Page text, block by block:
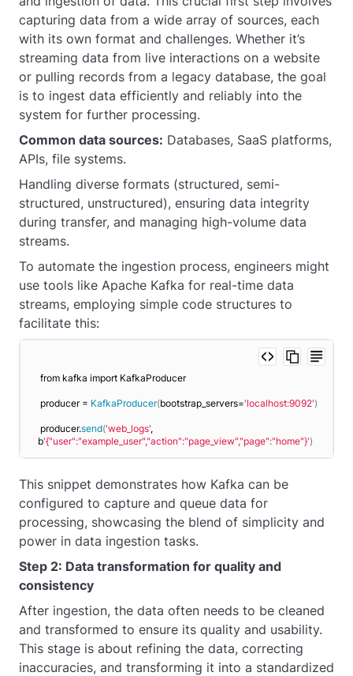
capturing data from a wide array of sources, each
with its own format and challenges. Whether it’s
streaming data from live interactions on a website
or pulling records from a legacy database, the goal
is to ingest data efficiently and reliably into the
system for further processing.
Common data sources: Databases, SaaS platforms,
APIs, file systems.
Handling diverse formats (structured, semi-
structured, unstructured), ensuring data integrity
during transfer, and managing high-volume data
streams.
To automate the ingestion process, engineers might
use tools like Apache Kafka for real-time data
streams, employing simple code structures to
facilitate this:
from kafka import KafkaProducer
producer = KafkaProducer(bootstrap_servers='localhost:9092')
producer.send('web_logs',
b'{"user":"example_user","action":"page_view","page":"home"}')
This snippet demonstrates how Kafka can be
configured to capture and queue data for
processing, showcasing the blend of simplicity and
power in data ingestion tasks.
Step 2: Data transformation for quality and
consistency
After ingestion, the data often needs to be cleaned
and transformed to ensure its quality and usability.
This stage is about refining the data, correcting
inaccuracies, and transforming it into a standardized